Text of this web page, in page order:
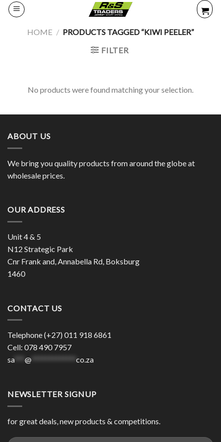
Skip
HOME / PRODUCTS TAGGED “KIWI PEELER”
FILTER
No products were found matching your selection.
ABOUT US
We bring you quality products from around the globe at
wholesale prices.
OUR ADDRESS
Unit 4 & 5
N12 Strategic Park
Cnr Frank and, Annabella Rd, Boksburg
1460
CONTACT US
Telephone (+27) 011 918 6861
Cell: 078 490 7957
sa*** @ co.za
NEWSLETTER SIGNUP
for great deals, new products & competitions.